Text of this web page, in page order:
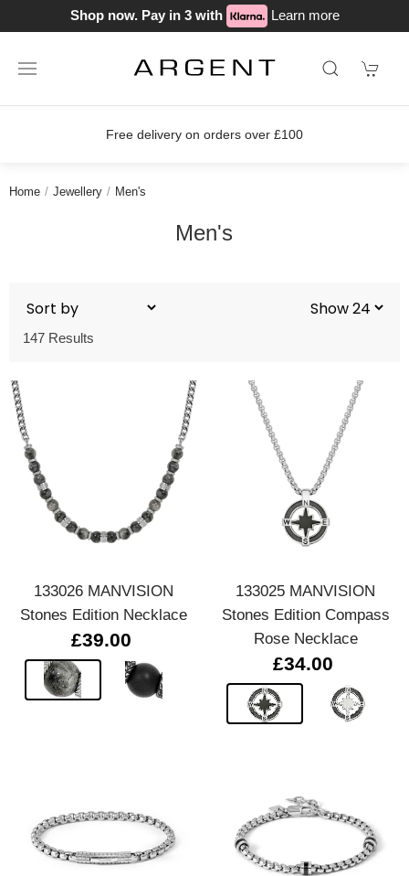
Shop now. Pay in 3 with Learn more
Free delivery on orders over £100
Home Jewellery Men's
Men's
147 Results
133026 MANVISION
Stones Edition Necklace
£39.00
133025 MANVISION
Stones Edition Compass
Rose Necklace
£34.00